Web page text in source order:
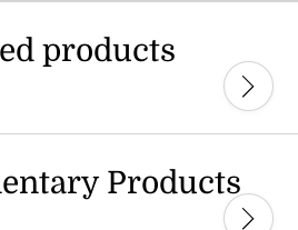
products
Products